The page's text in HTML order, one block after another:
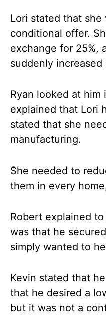
Lori stated that she
conditional offer.
exchange for 25%,
suddenly
Ryan looked at him
explained that Lori
stated that she
manufacturing.
She needed to
them in every
Robert explained
was that he
simply wanted to
Kevin stated that
that he desired a
but it was not a